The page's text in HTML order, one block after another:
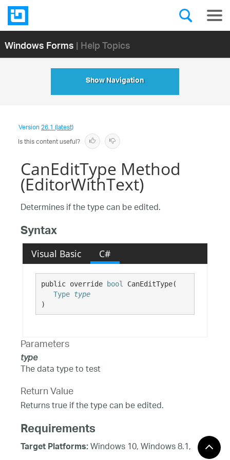
Windows Forms| Help Topics
Show Navigation
Version26.1 (latest)
Is this content useful?
CanEditType Method
(EditorWithText)
Determines if the type can be edited.
Syntax
Visual Basic C#
public override bool
CanEditType(
Type type
)
Parameters
type
The data type to test
Return Value
Returns true if the type can be edited.
Requirements
Target Platforms:Windows 10, Windows 8.1,